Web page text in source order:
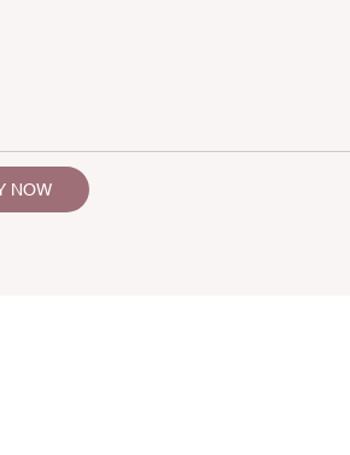
NOW